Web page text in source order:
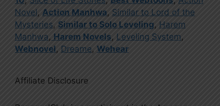
Novel, Action Manhwa, Similar to Lord of the
Mysteries, Similar to Solo Leveling, Harem
Manhwa, Harem Novels, Leveling System,
Webnovel, Dreame, Wehear
Affiliate Disclosure